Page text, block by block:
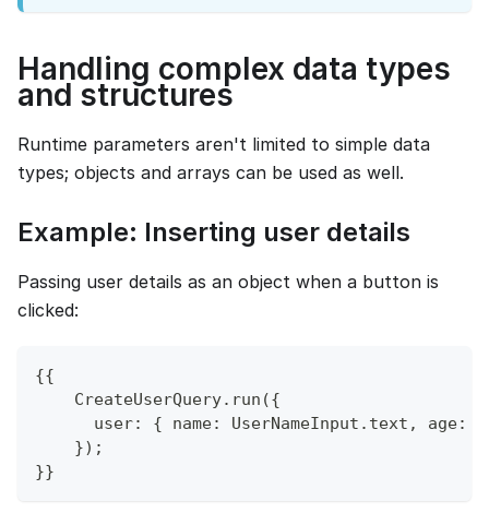
Handling complex data types
and structures
Runtime parameters aren't limited to simple data
types; objects and arrays can be used as well.
Example: Inserting user details
Passing user details as an object when a button is
clicked:
{{
    CreateUserQuery.run({
user: { name: UserNameInput.text, age:
    });
}}